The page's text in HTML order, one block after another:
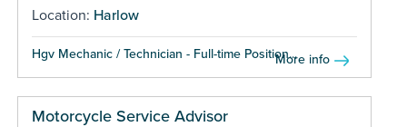
Location: Harlow
Hgv Mechanic / Technician - Full-time Position...More info
Motorcycle Service Advisor